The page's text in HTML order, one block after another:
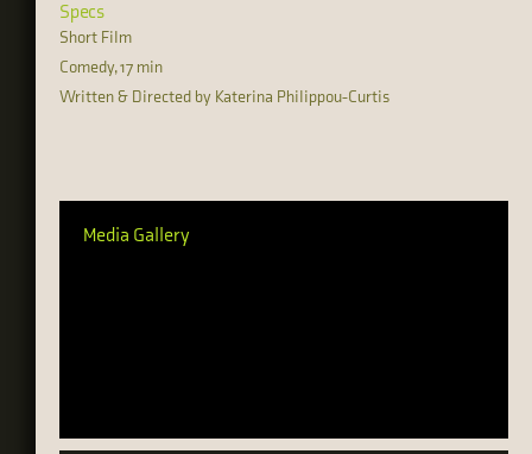
Specs
Short Film
Comedy, 17 min
Written & Directed by Katerina Philippou-Curtis
Media Gallery